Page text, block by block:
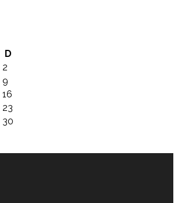
D
2
9
16
23
30